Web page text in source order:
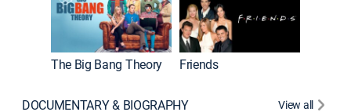
The Big Bang Theory Friends
DOCUMENTARY & BIOGRAPHY View all